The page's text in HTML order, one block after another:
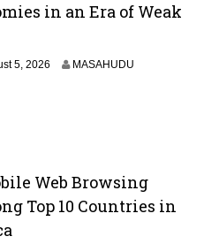
in an Era of Weak
5, 2026
MASAHUDU
Web Browsing
Top 10 Countries in